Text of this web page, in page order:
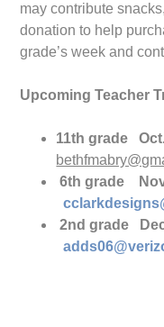
may contribute
donation to help
grade’s week and
Upcoming Teacher
11th grade
6th grade
2nd grade